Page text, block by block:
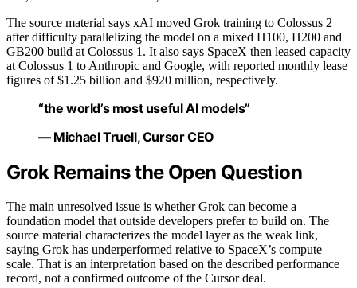
The source material says xAI moved Grok training to Colossus 2
after difficulty parallelizing the model on a mixed H100, H200 and
GB200 build at Colossus 1. It also says SpaceX then leased capacity
at Colossus 1 to Anthropic and Google, with reported monthly lease
figures of $1.25 billion and $920 million, respectively.
“the world’s most useful AI models”
— Michael Truell, Cursor CEO
Grok Remains the Open Question
The main unresolved issue is whether Grok can become a
foundation model that outside developers prefer to build on. The
source material characterizes the model layer as the weak link,
saying Grok has underperformed relative to SpaceX’s compute
scale. That is an interpretation based on the described performance
record, not a confirmed outcome of the Cursor deal.